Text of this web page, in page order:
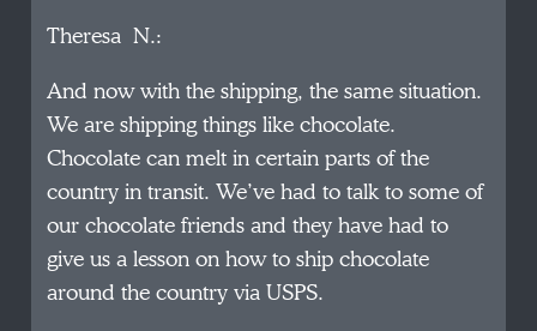
Theresa N.:
And now with the shipping, the same situation.
We are shipping things like chocolate.
Chocolate can melt in certain parts of the
country in transit. We’ve had to talk to some of
our chocolate friends and they have had to
give us a lesson on how to ship chocolate
around the country via USPS.